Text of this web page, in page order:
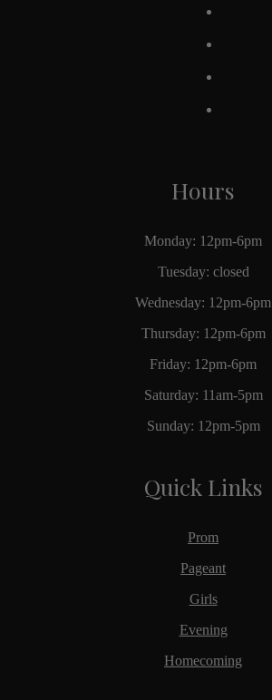
Hours
Monday: 12pm-6pm
Tuesday: closed
Wednesday: 12pm-6pm
Thursday: 12pm-6pm
Friday: 12pm-6pm
Saturday: 11am-5pm
Sunday: 12pm-5pm
Quick Links
Prom
Pageant
Girls
Evening
Homecoming